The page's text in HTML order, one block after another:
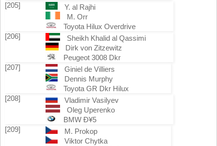
[205]
Y. al Rajhi
M. Orr
Toyota Hilux Overdrive
[206]
Sheikh Khalid al Qassimi
Dirk von Zitzewitz
Peugeot 3008 Dkr
[207]
Giniel de Villiers
Dennis Murphy
Toyota GR Dkr Hilux
[208]
Vladimir Vasilyev
Oleg Uperenko
BMW Ð¥5
[209]
M. Prokop
Viktor Chytka